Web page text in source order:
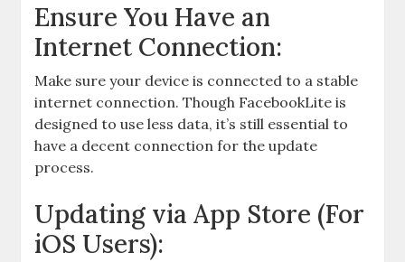
Ensure You Have an
Internet Connection:
Make sure your device is connected to a stable
internet connection. Though FacebookLite is
designed to use less data, it’s still essential to
have a decent connection for the update
process.
Updating via App Store (For
iOS Users):